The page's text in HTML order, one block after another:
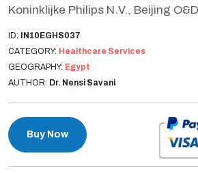
Koninklijke Philips N.V., Beijing
ID: IN10EGHS037
CATEGORY: Healthcare Services
GEOGRAPHY: Egypt
AUTHOR: Dr. Nensi Savani
Buy Now